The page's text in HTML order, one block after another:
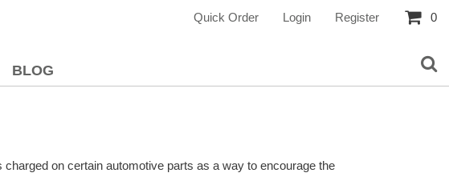
Quick Order Login Register 0
BLOG
on certain automotive parts as a way to encourage the